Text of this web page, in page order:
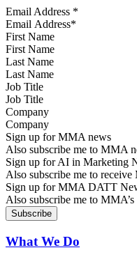
Email Address *
First Name
Last Name
Job Title
Company
Sign up for MMA news
Also subscribe me to MMA
Sign up for AI in Marketing
Also subscribe me to
Sign up for MMA DATT
Also subscribe me to
What We Do